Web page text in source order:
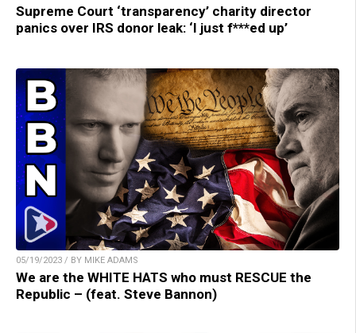
Supreme Court ‘transparency’ charity director
panics over IRS donor leak: ‘I just f***ed up’
05/19/2023 / BY MIKE ADAMS
We are the WHITE HATS who must RESCUE the
Republic – (feat. Steve Bannon)